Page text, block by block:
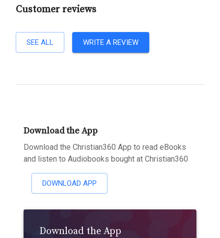
Customer reviews
SEE ALL WRITE A REVIEW
Download the App
Download the Christian360 App to read eBooks
and listen to Audiobooks bought at Christian360
DOWNLOAD APP
Download the App